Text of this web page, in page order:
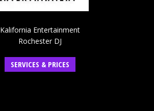
Kalifornia Entertainment
Rochester DJ
SERVICES & PRICES